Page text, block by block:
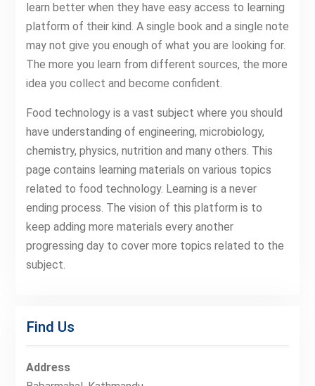
learn better when they have easy access to learning
platform of their kind. A single book and a single note
may not give you enough of what you are looking for.
The more you learn from different sources, the more
idea you collect and become confident.
Food technology is a vast subject where you should
have understanding of engineering, microbiology,
chemistry, physics, nutrition and many others. This
page contains learning materials on various topics
related to food technology. Learning is a never
ending process. The vision of this platform is to
keep adding more materials every another
progressing day to cover more topics related to the
subject.
Find Us
Address